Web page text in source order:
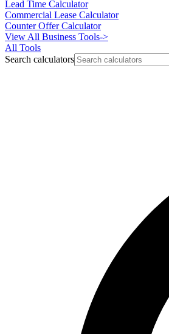
Lead Time Calculator
Commercial Lease Calculator
Counter Offer Calculator
View All Business Tools->
All Tools
Search calculators